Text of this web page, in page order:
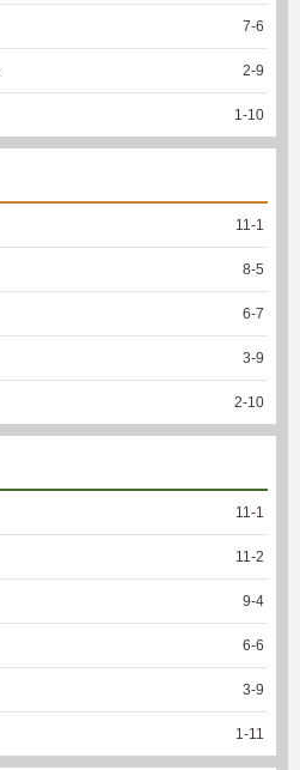
7-6
2-9
1 -10
11 -1
8-5
6-7
3-9
2-10
11 -1
11 -2
9-4
6-6
3-9
1 -11